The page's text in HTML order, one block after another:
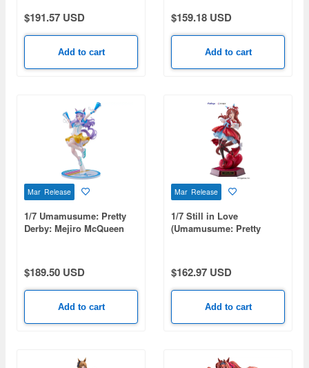
$191.57 USD
Add to cart
$159.18 USD
Add to cart
Mar Release
1/7 Umamusume: Pretty
Derby: Mejiro McQueen
$189.50 USD
Add to cart
Mar Release
1/7 Still in Love
(Umamusume: Pretty
$162.97 USD
Add to cart